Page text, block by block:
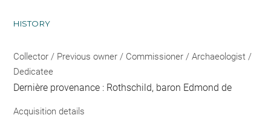
HISTORY
Collector / Previous owner / Commissioner / Archaeologist /
Dedicatee
Dernière provenance : Rothschild, baron Edmond de
Acquisition details